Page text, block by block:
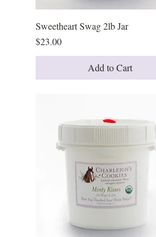
Quick View
Sweetheart Swag 2lb Jar
Price
$23.00
Add to Cart